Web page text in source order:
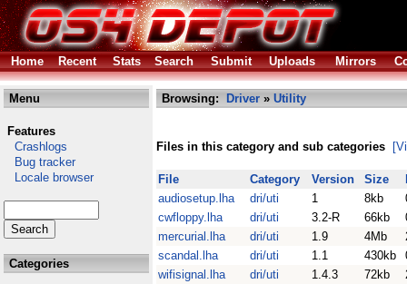
Home Recent Stats Search Submit Uploads Mirrors
Menu
Features
Crashlogs
Bug tracker
Locale browser
Categories
Browsing: Driver » Utility
Files in this category and sub categories
File Category Version Size
audiosetup.lha
dri/uti 1 8kb
cwfloppy.lha
dri/uti 3.2-R 66kb
mercurial.lha
dri/uti 1.9 4Mb
scandal.lha
dri/uti 1.1 430kb
wifisignal.lha
dri/uti 1.4.3 72kb